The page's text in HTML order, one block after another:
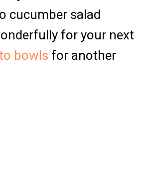
cucumber salad
for your next
bowls for another